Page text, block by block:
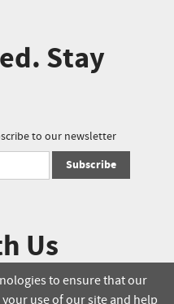
Stay
to our newsletter
Subscribe
Us
to ensure that our